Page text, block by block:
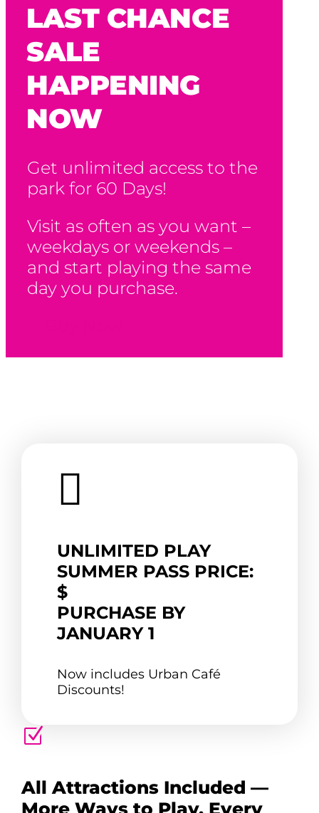
LAST CHANCE
SALE
HAPPENING
NOW
Get unlimited access to the
park for 60 Days!
Visit as often as you want –
weekdays or weekends –
and start playing the same
day you purchase.

UNLIMITED PLAY
SUMMER PASS PRICE:
$
PURCHASE BY
JANUARY 1
Now includes Urban Café
Discounts!
Z
All Attractions Included —